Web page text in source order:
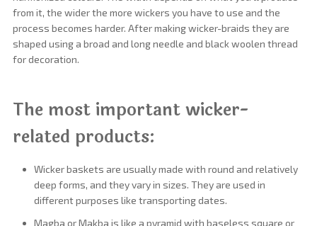
from it, the wider the more wickers you have to use and the
process becomes harder. After making wicker-braids they are
shaped using a broad and long needle and black woolen thread
for decoration.
The most important wicker-
related products:
Wicker baskets are usually made with round and relatively
deep forms, and they vary in sizes. They are used in
different purposes like transporting dates.
Magba or Makba is like a pyramid with baseless square or